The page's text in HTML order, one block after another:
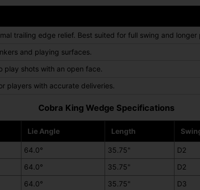
trailing edge relief. Best suited for full swing and longer
and playing surfaces.
play shots with an open face.
players with accurate deliveries.
Cobra King Wedge Specifications
Lie Angle Length
64.0° 35.75" D2
64.0° 35.75" D2
64.0° 35.75" D3